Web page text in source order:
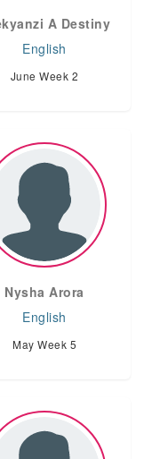
A Destiny
English
June Week 2
Nysha Arora
English
May Week 5